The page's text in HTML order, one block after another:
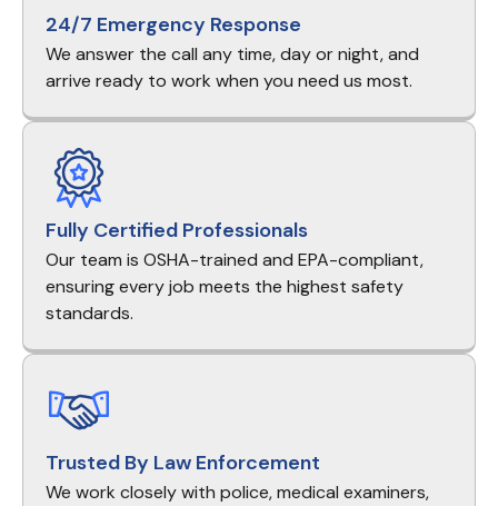
24/7 Emergency Response
We answer the call any time, day or night, and
arrive ready to work when you need us most.
Fully Certified Professionals
Our team is OSHA-trained and EPA-compliant,
ensuring every job meets the highest safety
standards.
Trusted By Law Enforcement
We work closely with police, medical examiners,